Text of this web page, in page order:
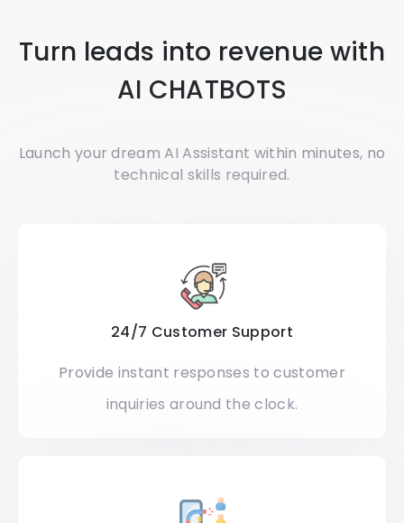
Turn leads into revenue with
AI CHATBOTS
Launch your dream AI Assistant within minutes, no
technical skills required.
24/7 Customer Support
Provide instant responses to customer
inquiries around the clock.